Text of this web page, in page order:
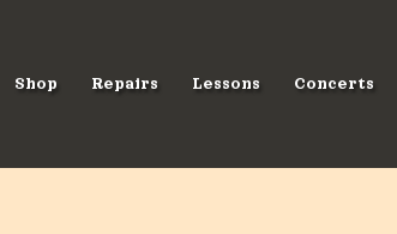
Shop Repairs Lessons Concerts